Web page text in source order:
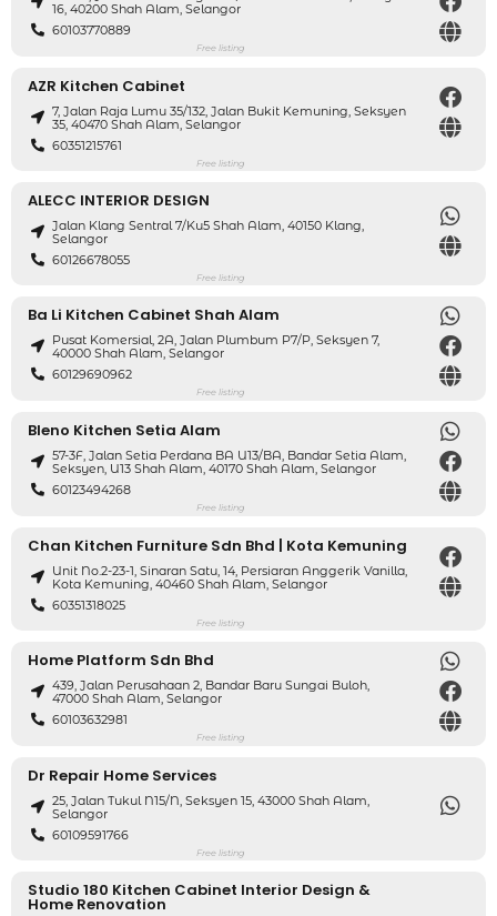
16, 40200 Shah Alam, Selangor
60103770889
Free listing
AZR Kitchen Cabinet
7, Jalan Raja Lumu 35/132, Jalan Bukit Kemuning, Seksyen
35, 40470 Shah Alam, Selangor
60351215761
Free listing
ALECC INTERIOR DESIGN
Jalan Klang Sentral 7/ku5 Shah Alam, 40150 Klang,
Selangor
60126678055
Free listing
Ba Li Kitchen Cabinet Shah Alam
Pusat Komersial, 2A, Jalan Plumbum P7/P, Seksyen 7,
40000 Shah Alam, Selangor
60129690962
Free listing
Bleno Kitchen Setia Alam
57-3F, Jalan Setia Perdana BA U13/BA, Bandar Setia Alam,
Seksyen, U13 Shah Alam, 40170 Shah Alam, Selangor
60123494268
Free listing
Chan Kitchen Furniture Sdn Bhd | Kota Kemuning
Unit No.2-23-1, Sinaran Satu, 14, Persiaran Anggerik Vanilla,
Kota Kemuning, 40460 Shah Alam, Selangor
60351318025
Free listing
Home Platform Sdn Bhd
439, Jalan Perusahaan 2, Bandar Baru Sungai Buloh,
47000 Shah Alam, Selangor
60103632981
Free listing
Dr Repair Home Services
25, Jalan Tukul N15/N, Seksyen 15, 43000 Shah Alam,
Selangor
60109591766
Free listing
Studio 180 Kitchen Cabinet Interior Design &
Home Renovation